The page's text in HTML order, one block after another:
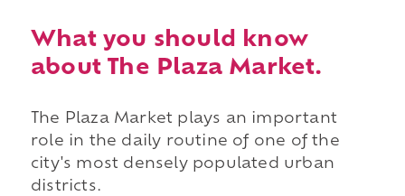
What you should know
about The Plaza Market.
The Plaza Market plays an important
role in the daily routine of one of the
city's most densely populated urban
districts.